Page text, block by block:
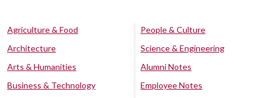
Agriculture & Food
Architecture
Arts & Humanities
Business & Technology
People & Culture
Science & Engineering
Alumni Notes
Employee Notes